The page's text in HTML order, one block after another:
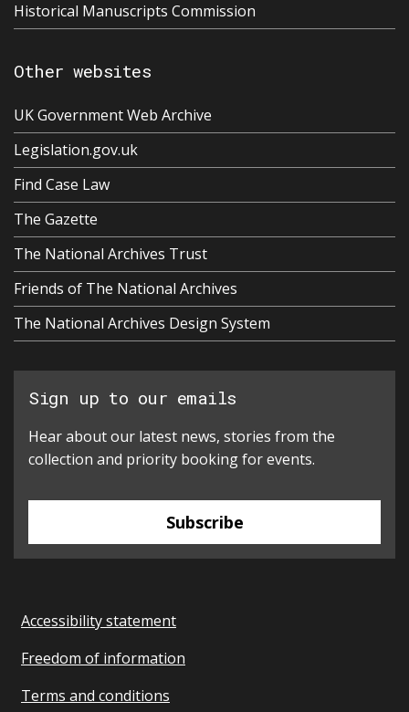
Historical Manuscripts Commission
Other websites
UK Government Web Archive
Legislation.gov.uk
Find Case Law
The Gazette
The National Archives Trust
Friends of The National Archives
The National Archives Design System
Sign up to our emails
Hear about our latest news, stories from the
collection and priority booking for events.
Subscribe
Accessibility statement
Freedom of information
Terms and conditions